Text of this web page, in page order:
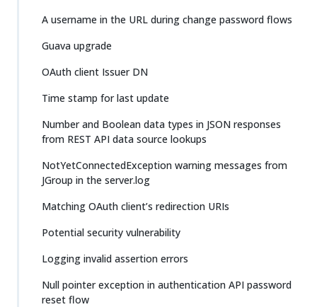
A username in the URL during change password flows
Guava upgrade
OAuth client Issuer DN
Time stamp for last update
Number and Boolean data types in JSON responses
from REST API data source lookups
NotYetConnectedException warning messages from
JGroup in the server.log
Matching OAuth client’s redirection URIs
Potential security vulnerability
Logging invalid assertion errors
Null pointer exception in authentication API password
reset flow